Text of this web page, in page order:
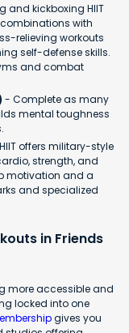
and kickboxing HIIT
with
relieving workouts
self-defense skills.
and combat
- Complete as many
mental toughness
offers military-style
strength, and
motivation and a
and specialized
in Friends
more accessible and
locked into one
gives you